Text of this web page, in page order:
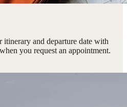
and departure date with
you request an appointment.